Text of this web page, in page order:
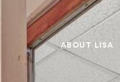
ABOUT LISA